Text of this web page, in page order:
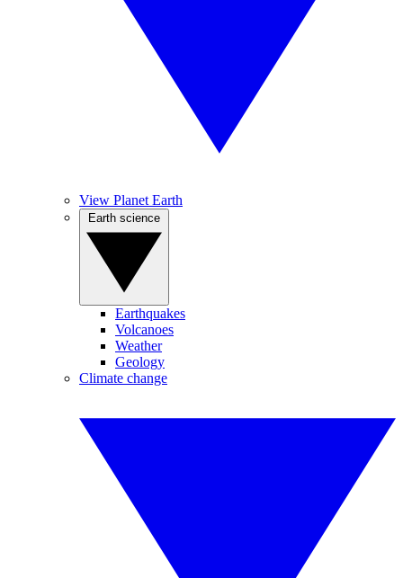
View Planet Earth
Earthquakes
Volcanoes
Weather
Geology
Climate change